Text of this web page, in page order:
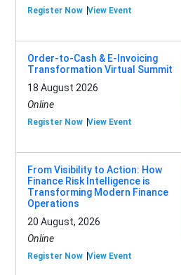
Register Now View Event
Order-to-Cash & E-Invoicing
Transformation Virtual Summit
18 August 2026
Online
Register Now View Event
From Visibility to Action: How
Finance Risk Intelligence is
Transforming Modern Finance
Operations
20 August, 2026
Online
Register Now View Event